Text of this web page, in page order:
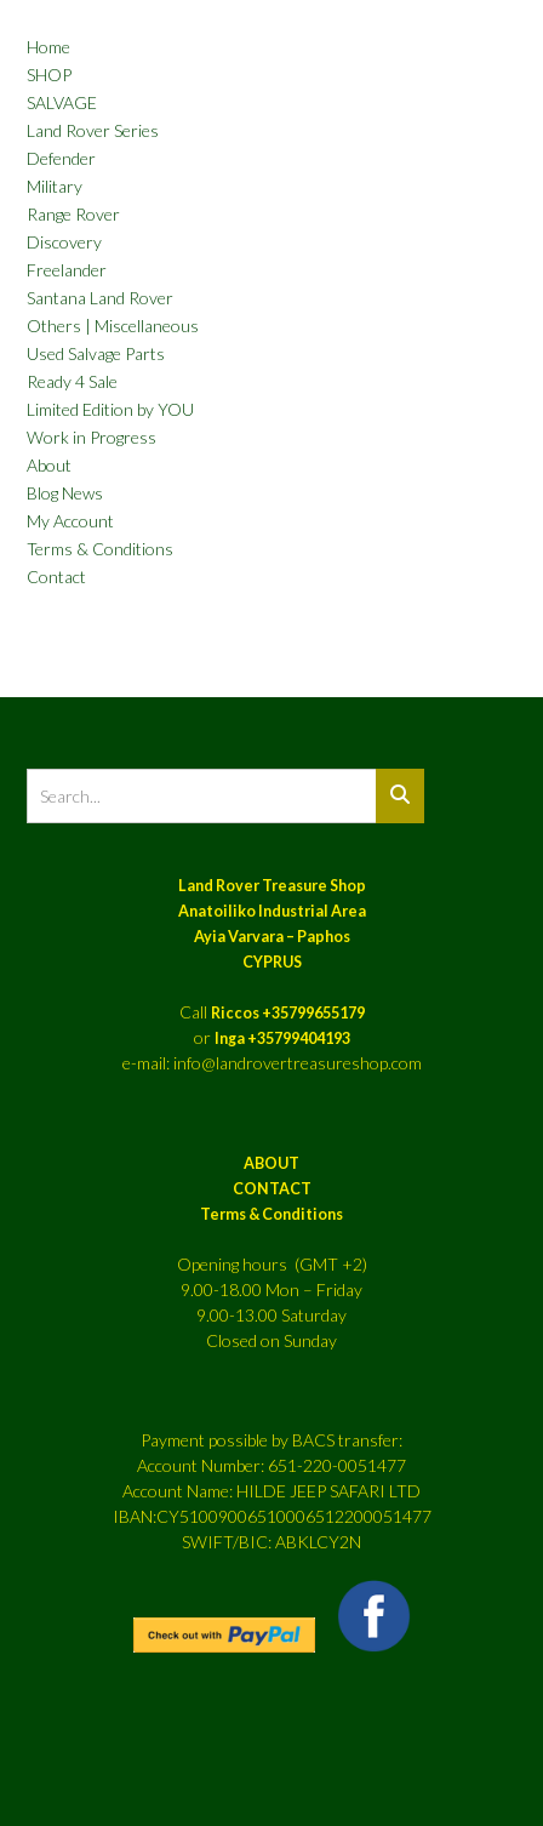
Home
SHOP
SALVAGE
Land Rover Series
Defender
Military
Range Rover
Discovery
Freelander
Santana Land Rover
Others | Miscellaneous
Used Salvage Parts
Ready 4 Sale
Limited Edition by YOU
Work in Progress
About
Blog News
My Account
Terms & Conditions
Contact
Land Rover Treasure Shop
Anatoiliko Industrial Area
Ayia Varvara – Paphos
CYPRUS
Call Riccos +35799655179
or Inga +35799404193
e-mail: info@landrovertreasureshop.com
ABOUT
CONTACT
Terms & Conditions
Opening hours (GMT +2)
9.00-18.00 Mon – Friday
9.00-13.00 Saturday
Closed on Sunday
Payment possible by BACS transfer:
Account Number: 651-220-0051477
Account Name: HILDE JEEP SAFARI LTD
IBAN:CY51009006510006512200051477
SWIFT/BIC: ABKLCY2N